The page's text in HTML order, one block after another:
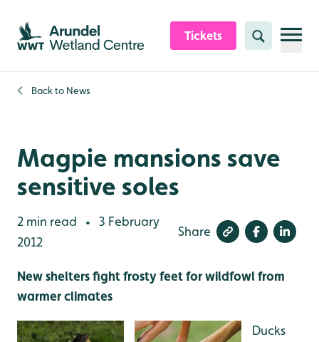
Skip to content header
Skip to main content
Skip to content footer
Tickets Search
Back to News
Magpie mansions save
sensitive soles
2 min read •
3 February
2012
Share
New shelters fight frosty feet for wildfowl from
warmer climates
Ducks